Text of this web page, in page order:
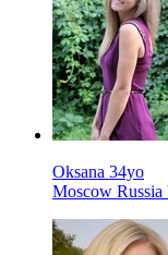
Oksana 34yo
Moscow Russia